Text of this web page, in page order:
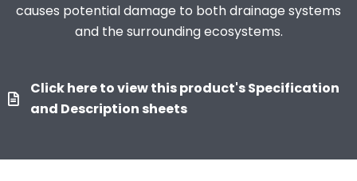
causes potential damage to both drainage systems
and the surrounding ecosystems.
Click here to view this product's Specification
and Description sheets